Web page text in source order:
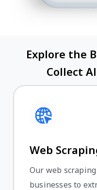
Explore the
Collect
Web
Our web
businesses to